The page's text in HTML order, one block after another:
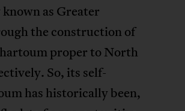
as Greater
the construction of
proper to North
So, its self-
has historically been,